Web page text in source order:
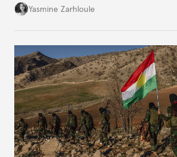
the U.S.-Israeli military campaign
Yasmine Zarhloule